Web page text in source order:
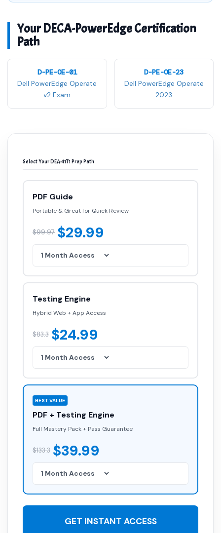
Your DECA-PowerEdge Certification
Path
D-PE-OE-01
Dell PowerEdge Operate
v2 Exam
D-PE-OE-23
Dell PowerEdge Operate
2023
Select Your DEA-41T1 Prep Path
PDF Guide
Portable & Great for Quick Review
$99.97 $29.99
Testing Engine
Hybrid Web + App Access
$83.3 $24.99
BEST VALUE
PDF + Testing Engine
Full Mastery Pack + Pass Guarantee
$133.3 $39.99
GET INSTANT ACCESS